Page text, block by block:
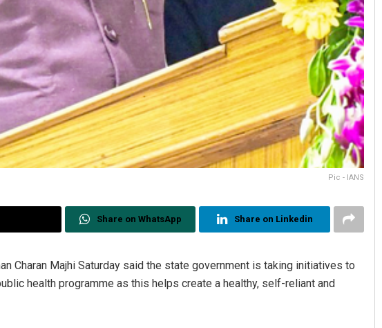
Pic - IANS
Share on WhatsApp Share on Linkedin
Charan Majhi Saturday said the state government is taking initiatives to
health programme as this helps create a healthy, self-reliant and